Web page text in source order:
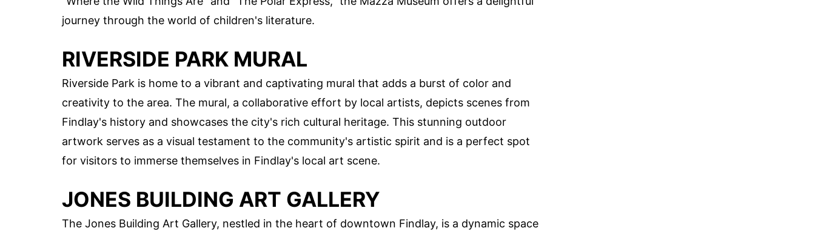
journey through the world of children's literature.
RIVERSIDE PARK MURAL
Riverside Park is home to a vibrant and captivating mural that adds a burst of color and
creativity to the area. The mural, a collaborative effort by local artists, depicts scenes from
Findlay's history and showcases the city's rich cultural heritage. This stunning outdoor
artwork serves as a visual testament to the community's artistic spirit and is a perfect spot
for visitors to immerse themselves in Findlay's local art scene.
JONES BUILDING ART GALLERY
The Jones Building Art Gallery, nestled in the heart of downtown Findlay, is a dynamic space